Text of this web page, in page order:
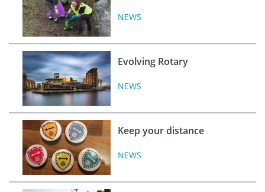
NEWS
Evolving Rotary
NEWS
Keep your distance
NEWS